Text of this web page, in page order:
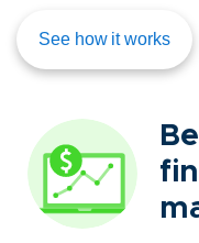
See how it works